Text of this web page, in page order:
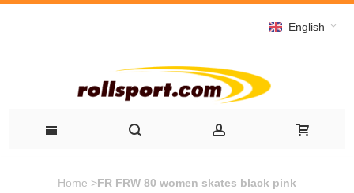
English
Home >FR FRW 80 women skates black pink